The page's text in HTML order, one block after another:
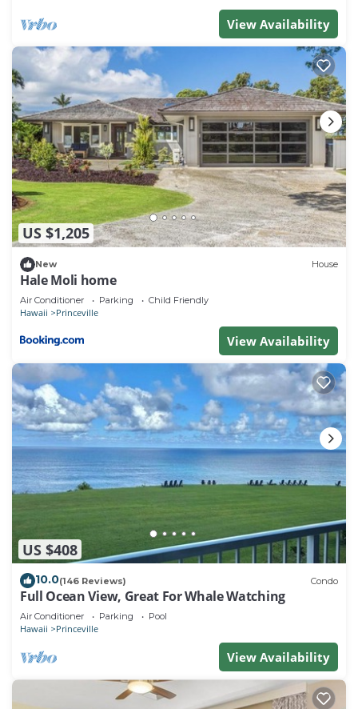
View Availability
US $1,205
New House
Hale Moli home
Air Conditioner Parking Child Friendly
Hawaii Princeville
View Availability
US $408
10.0(146 Reviews) Condo
Full Ocean View, Great For Whale Watching
Air Conditioner Parking Pool
Hawaii Princeville
View Availability